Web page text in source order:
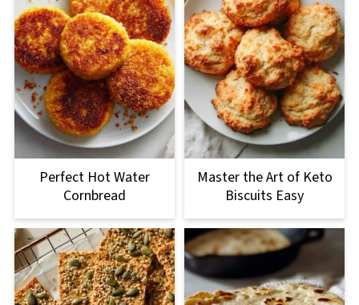
Perfect Hot Water
Cornbread
Master the Art of Keto
Biscuits Easy